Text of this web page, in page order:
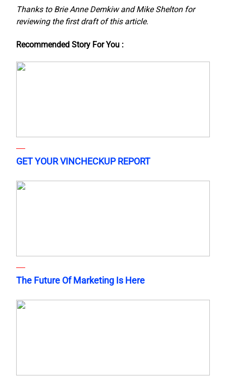
Thanks to Brie Anne Demkiw and Mike Shelton for
reviewing the first draft of this article.
Recommended Story For You :
GET YOUR VINCHECKUP REPORT
The Future Of Marketing Is Here